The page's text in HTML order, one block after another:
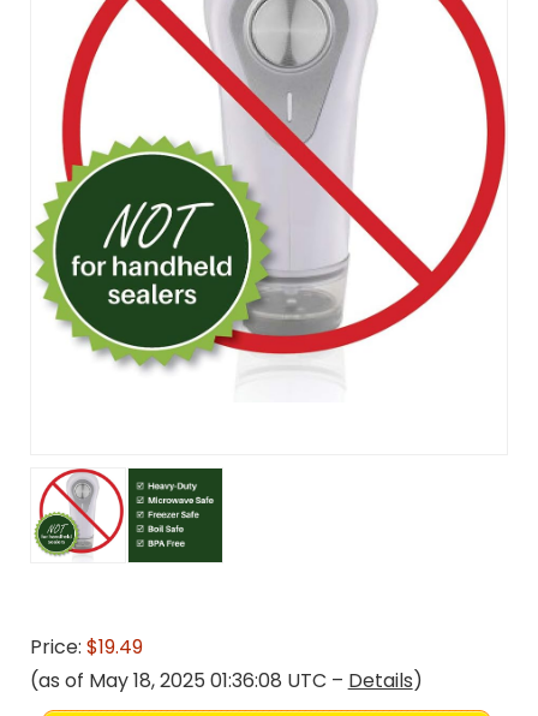
Price: $19.49
(as of May 18, 2025 01:36:08 UTC – Details)